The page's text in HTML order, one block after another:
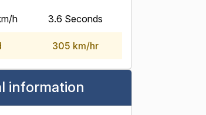
h 3.6 Seconds
305 km/hr
information